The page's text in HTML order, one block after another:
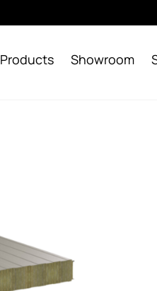
Products Showroom